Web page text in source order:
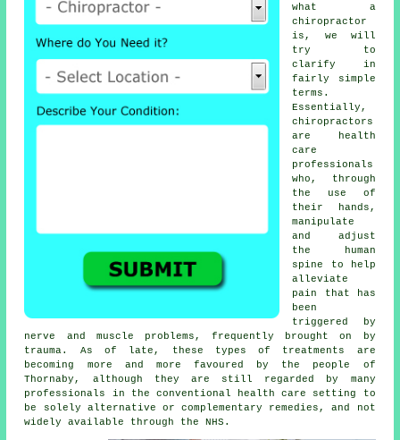
what a
chiropractor
is, we will
try to
clarify in
fairly simple
terms.
Essentially,
chiropractors
are health
care
professionals
who, through
the use of
their hands,
manipulate
and adjust
the human
spine to help
alleviate
pain that has
been
triggered by
nerve and muscle problems, frequently brought on by
trauma. As of late, these types of treatments are
becoming more and more favoured by the people of
Thornaby, although they are still regarded by many
professionals in the conventional health care setting to
be solely alternative or complementary remedies, and not
widely available through the NHS.